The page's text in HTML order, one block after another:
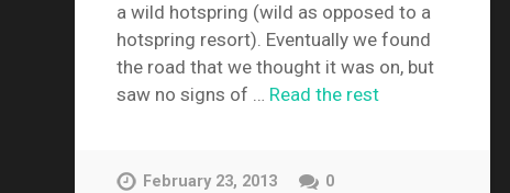
a wild hotspring (wild as opposed to a
hotspring resort). Eventually we found
the road that we thought it was on, but
saw no signs of … Read the rest
February 23, 2013 0